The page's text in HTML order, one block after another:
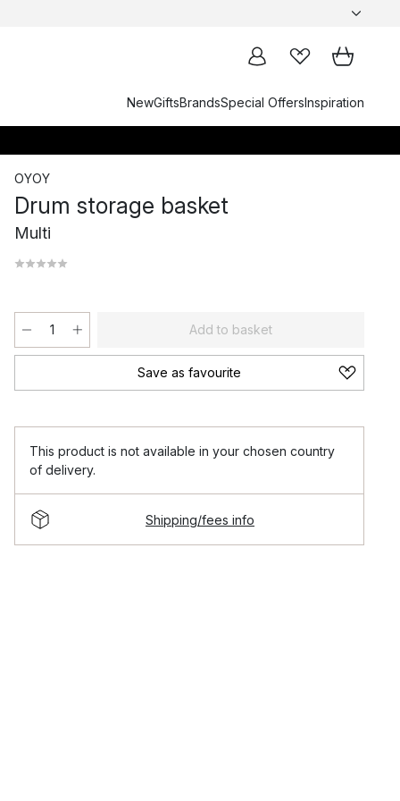
NewGiftsBrandsSpecial OffersInspiration
OYOY
Drum storage basket
Multi
Add to basket
Save as favourite
This product is not available in your chosen country
of delivery.
Shipping/fees info